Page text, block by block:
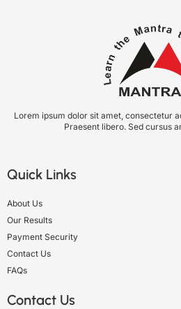
Lorem ipsum dolor sit amet, consectetur
Praesent libero. Sed cursus
Quick Links
About Us
Our Results
Payment Security
Contact Us
FAQs
Contact Us